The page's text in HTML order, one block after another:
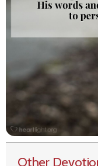
Other